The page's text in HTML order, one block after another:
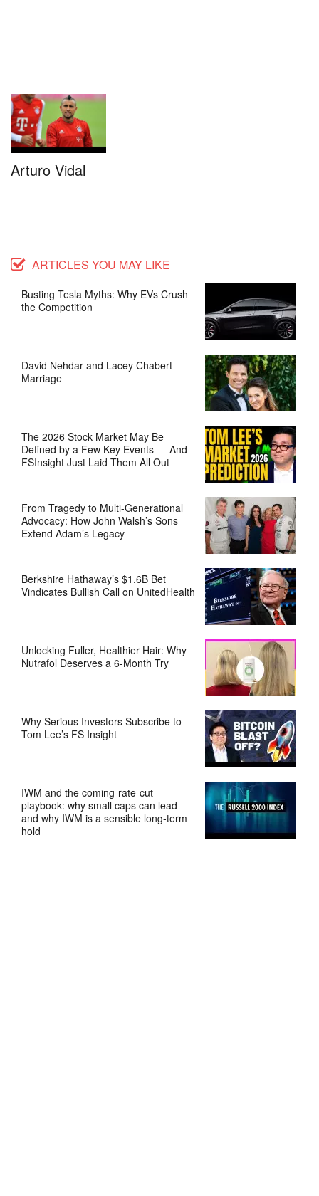
Arturo Vidal
ARTICLES YOU MAY LIKE
Busting Tesla Myths: Why EVs Crush
the Competition
David Nehdar and Lacey Chabert
Marriage
The 2026 Stock Market May Be
Defined by a Few Key Events — And
FSInsight Just Laid Them All Out
From Tragedy to Multi-Generational
Advocacy: How John Walsh’s Sons
Extend Adam’s Legacy
Berkshire Hathaway’s $1.6B Bet
Vindicates Bullish Call on UnitedHealth
Unlocking Fuller, Healthier Hair: Why
Nutrafol Deserves a 6-Month Try
Why Serious Investors Subscribe to
Tom Lee’s FS Insight
IWM and the coming-rate-cut
playbook: why small caps can lead—
and why IWM is a sensible long-term
hold